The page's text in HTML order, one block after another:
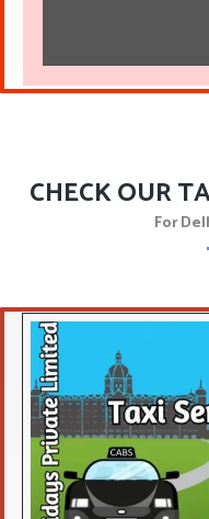
CHECK OUR
For